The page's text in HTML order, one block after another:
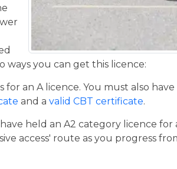
ways you can get this licence:
an A licence. You must also have
and a valid CBT certificate.
held an A2 category licence for
access' route as you progress